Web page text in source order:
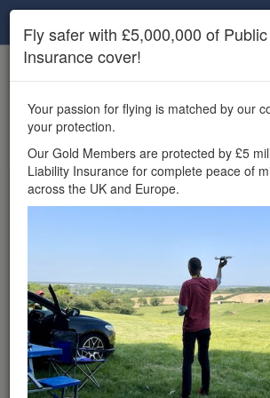
Unlock the full Drone Scene experience.
features, enter competitions, and get
insurance cover.
Wondering
can fly your
£5,000,000 public liability
insurance cover?
Drone Scene!
Wondering where you can legally fly your
Drone Scene helps you find great flying
provides £5m Public Liability Insurance
Fly safer with £5,000,000 of
Insurance cover!
Your passion for flying is matched by our
your protection.
Our Gold Members are protected by £5
Liability Insurance for complete peace of
across the UK and Europe.